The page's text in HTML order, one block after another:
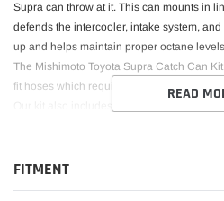
Supra can throw at it. This can mounts in
defends the intercooler, intake system,
up and helps maintain proper octane
The Mishimoto Toyota Supra Catch Can
fit hoses which require no modification to
for your Supra. Like every Mishimoto oil
comes with the Mishimoto Lifetime
READ
FITMENT